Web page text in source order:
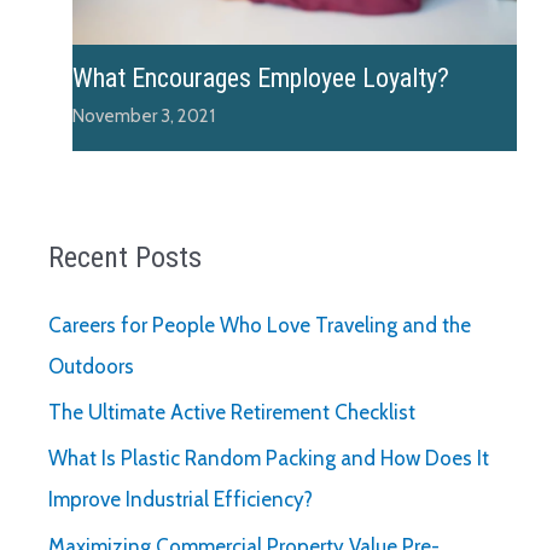
What Encourages Employee Loyalty?
November 3, 2021
Recent Posts
Careers for People Who Love Traveling and the
Outdoors
The Ultimate Active Retirement Checklist
What Is Plastic Random Packing and How Does It
Improve Industrial Efficiency?